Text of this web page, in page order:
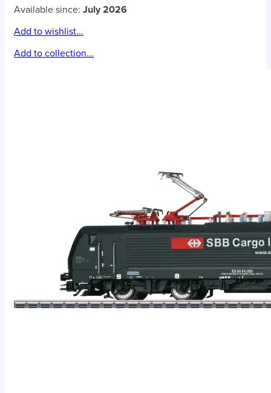
Available since: July 2026
Add to wishlist...
Add to collection...